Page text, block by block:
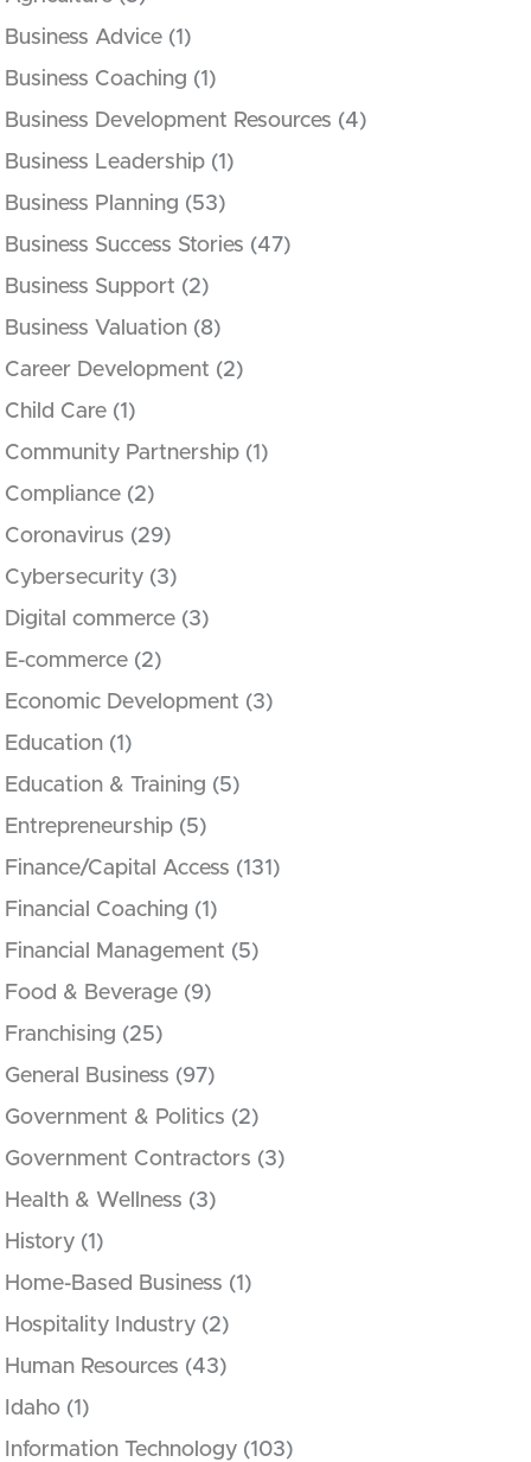
Business Advice (1)
Business Coaching (1)
Business Development Resources (4)
Business Leadership (1)
Business Planning (53)
Business Success Stories (47)
Business Support (2)
Business Valuation (8)
Career Development (2)
Child Care (1)
Community Partnership (1)
Compliance (2)
Coronavirus (29)
Cybersecurity (3)
Digital commerce (3)
E-commerce (2)
Economic Development (3)
Education (1)
Education & Training (5)
Entrepreneurship (5)
Finance/Capital Access (131)
Financial Coaching (1)
Financial Management (5)
Food & Beverage (9)
Franchising (25)
General Business (97)
Government & Politics (2)
Government Contractors (3)
Health & Wellness (3)
History (1)
Home-Based Business (1)
Hospitality Industry (2)
Human Resources (43)
Idaho (1)
Information Technology (103)